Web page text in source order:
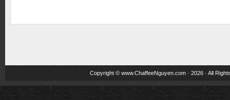
Copyright © www.ChaffeeNguyen.com · 2026 · All